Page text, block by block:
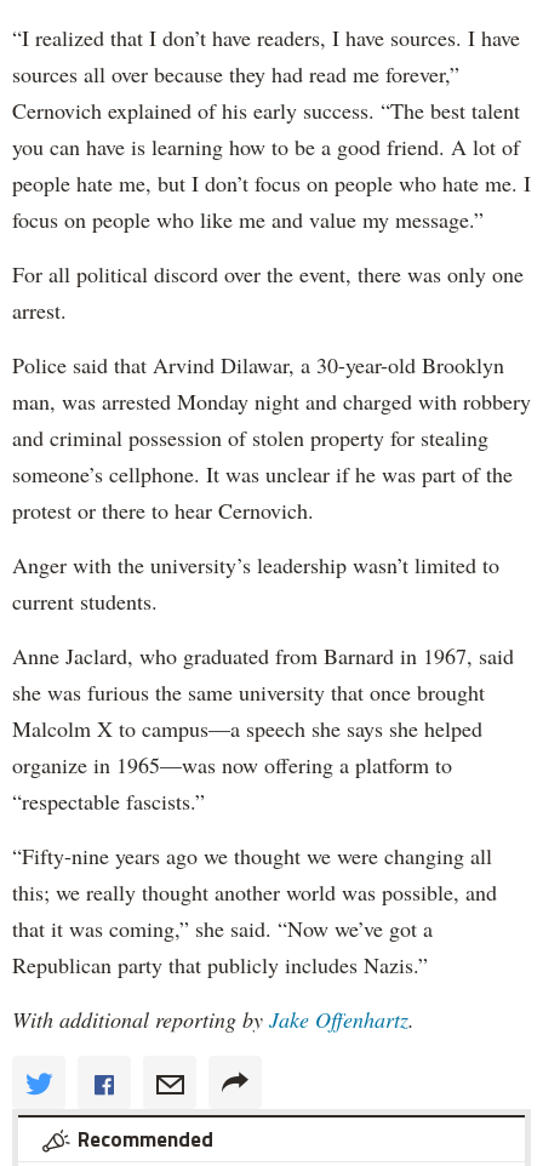
“I realized that I don’t have readers, I have sources. I have
sources all over because they had read me forever,”
Cernovich explained of his early success. “The best talent
you can have is learning how to be a good friend. A lot of
people hate me, but I don’t focus on people who hate me. I
focus on people who like me and value my message.”
For all political discord over the event, there was only one
arrest.
Police said that Arvind Dilawar, a 30-year-old Brooklyn
man, was arrested Monday night and charged with robbery
and criminal possession of stolen property for stealing
someone’s cellphone. It was unclear if he was part of the
protest or there to hear Cernovich.
Anger with the university’s leadership wasn’t limited to
current students.
Anne Jaclard, who graduated from Barnard in 1967, said
she was furious the same university that once brought
Malcolm X to campus—a speech she says she helped
organize in 1965—was now offering a platform to
“respectable fascists.”
“Fifty-nine years ago we thought we were changing all
this; we really thought another world was possible, and
that it was coming,” she said. “Now we’ve got a
Republican party that publicly includes Nazis.”
With additional reporting by Jake Offenhartz.
Recommended